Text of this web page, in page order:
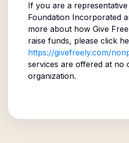
If you are a
Foundation Incorporated
more about how Give
raise funds, please click
https://givefreely.com/
services are offered at no
organization.